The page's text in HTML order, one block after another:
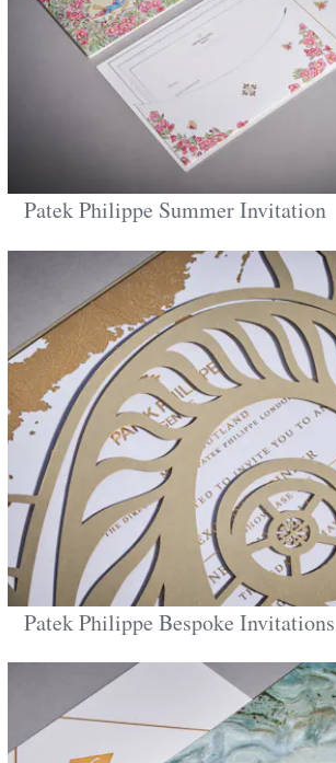
Patek Philippe Bespoke Invitations
Patek Philippe Summer Invitation